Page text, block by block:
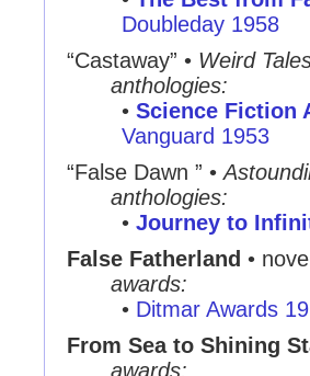
Doubleday 1958
“Castaway” • Weird
anthologies:
• Science Fiction
Vanguard 1953
“False Dawn ” •
anthologies:
• Journey to
False Fatherland •
awards:
• Ditmar Awards
From Sea to Shining
awards: